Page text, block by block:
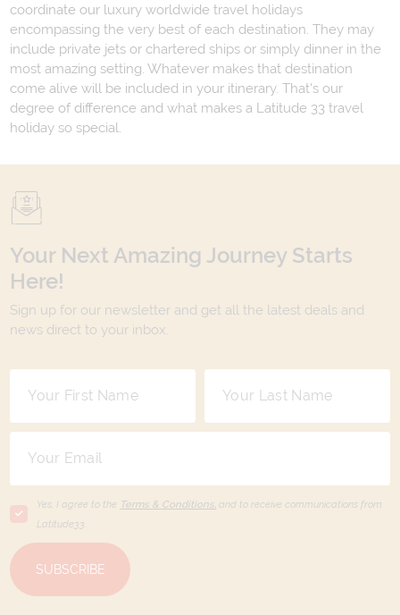
coordinate our luxury worldwide travel holidays
encompassing the very best of each destination. They may
include private jets or chartered ships or simply dinner in the
most amazing setting. Whatever makes that destination
come alive will be included in your itinerary. That's our
degree of difference and what makes a Latitude 33 travel
holiday so special.
Your Next Amazing Journey Starts
Here!
Sign up for our newsletter and get all the latest deals and
news direct to your inbox.
Yes, I agree to the Terms & Conditions, and to receive communications from
Latitude33
SUBSCRIBE